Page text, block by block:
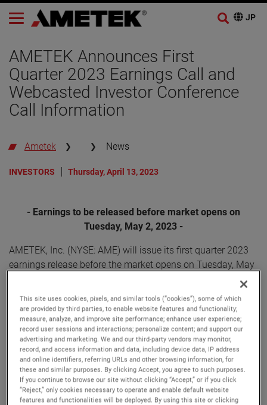
AMETEK Announces First
Quarter 2023 Earnings Call and
Webcasted Investor Conference
Call Information
Ametek News
INVESTORS Thursday, April 13, 2023
- Earnings to be released before market opens on
Tuesday, May 2, 2023 -
AMETEK, Inc. (NYSE: AME) will issue its first quarter 2023
earnings release before the market opens on Tuesday, May
AMETEK will webcast its first quarter 2023 investor
conference call on Tuesday, May 2, 2023, beginning at 8:30
AM ET. The live audio webcast can be accessed by clicking
on the Events & Presentations link in the “Investors” section
of www.ametek.com. A replay of the call will also be
archived on the website and will be available until the next
quarterly earnings call.
This site uses cookies, pixels, and similar tools (“cookies”), some of which
are provided by third parties, to enable website features and functionality;
measure, analyze, and improve site performance; enhance user experience;
record user sessions and interactions; personalize content; and support our
advertising and marketing. We and our third-party vendors may monitor,
record, and access information and data, including device data, IP address
and online identifiers, referring URLs and other browsing information, for
these and similar purposes. By clicking Accept, you agree to such purposes.
If you continue to browse our site without clicking “Accept,” or if you click
“Reject,” only cookies necessary to operate and enable default website
features and functionalities will be deployed. By using this site or clicking